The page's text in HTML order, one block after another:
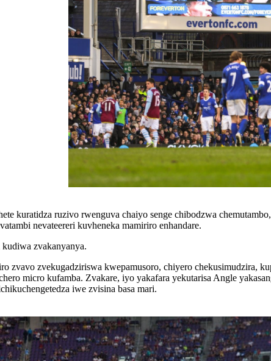
kuratidza ruzivo rwenguva chaiyo senge chibodzwa
nevateereri kuvheneka mamiriro enhandare.
zvakanyanya.
zvekugadziriswa kwepamusoro, chiyero chekusimudzira,
micro kufamba. Zvakare, iyo yakafara yekutarisa Angle
iwe zvisina basa mari.